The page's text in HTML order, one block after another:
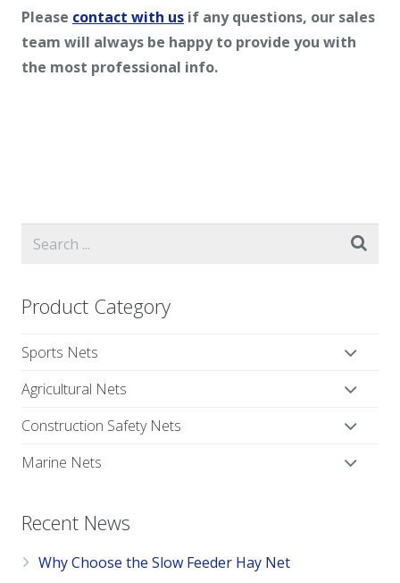
Please contact with us if any questions, our sales
team will always be happy to provide you with
the most professional info.
Product Category
Sports Nets
Agricultural Nets
Construction Safety Nets
Marine Nets
Recent News
Why Choose the Slow Feeder Hay Net